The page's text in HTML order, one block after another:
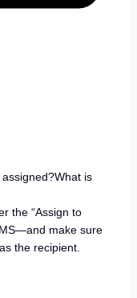
is
the “Assign to
make sure
the recipient.